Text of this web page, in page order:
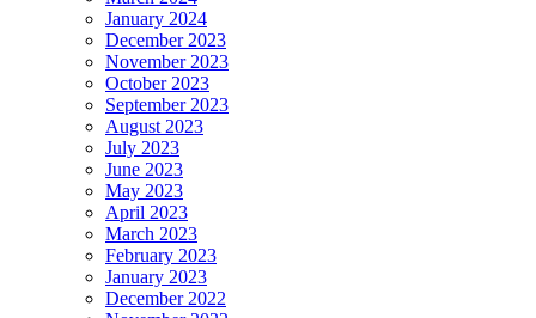
January 2024
December 2023
November 2023
October 2023
September 2023
August 2023
July 2023
June 2023
May 2023
April 2023
March 2023
February 2023
January 2023
December 2022